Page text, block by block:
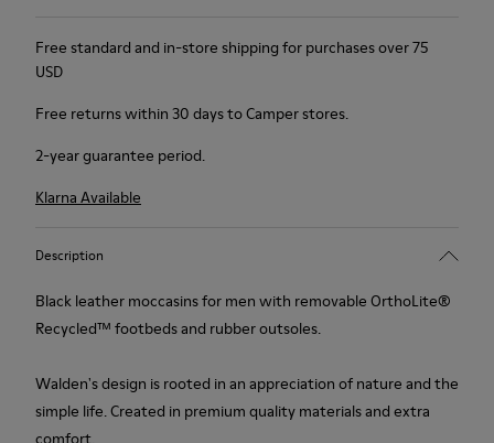
Free standard and in-store shipping for purchases over 75
USD
Free returns within 30 days to Camper stores.
2-year guarantee period.
Klarna Available
Description
Black leather moccasins for men with removable OrthoLite®
Recycled™ footbeds and rubber outsoles.
Walden's design is rooted in an appreciation of nature and the
simple life. Created in premium quality materials and extra
comfort.